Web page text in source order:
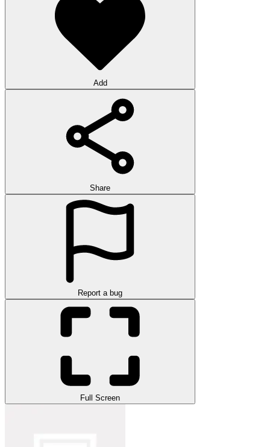
Add
Share
Report a bug
Full Screen